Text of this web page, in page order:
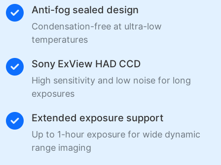
Anti-fog sealed design
Condensation-free at ultra-low
temperatures
Sony ExView HAD CCD
High sensitivity and low noise for long
exposures
Extended exposure support
Up to 1-hour exposure for wide dynamic
range imaging